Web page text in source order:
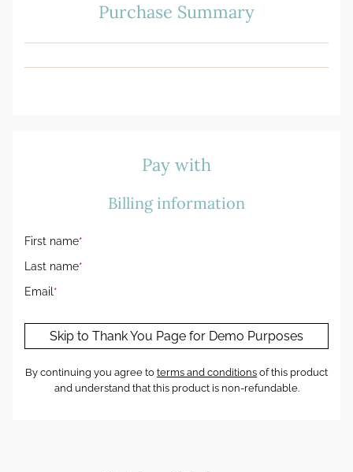
Purchase Summary
Pay with
Billing information
First name*
Last name*
Email*
Skip to Thank You Page for Demo Purposes
By continuing you agree to terms and conditions of this product
and understand that this product is non-refundable.